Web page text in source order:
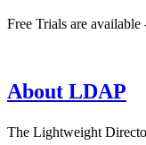
Free Trials are
About LDAP
The Lightweight